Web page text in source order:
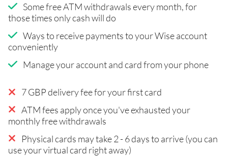
Some free ATM withdrawals every month, for
those times only cash will do
Ways to receive payments to your Wise account
conveniently
Manage your account and card from your phone
7 GBP delivery fee for your first card
ATM fees apply once you've exhausted your
monthly free withdrawals
Physical cards may take 2 - 6 days to arrive (you can
use your virtual card right away)